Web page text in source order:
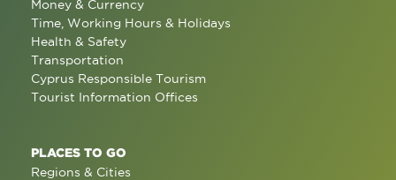
Money & Currency
Time, Working Hours & Holidays
Health & Safety
Transportation
Cyprus Responsible Tourism
Tourist Information Offices
PLACES TO GO
Regions & Cities